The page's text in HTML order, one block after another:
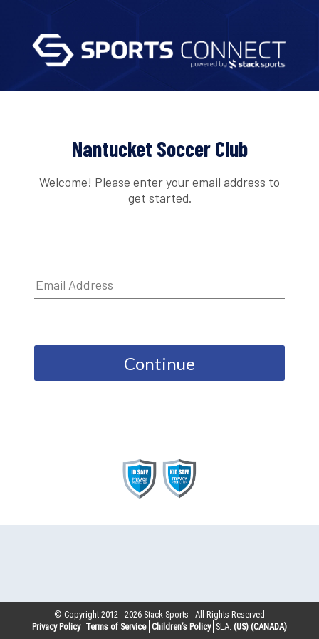
Nantucket Soccer Club
Welcome! Please enter your email address to
get started.
Continue
© Copyright 2012 -2026 Stack Sports - All Rights Reserved
Privacy Policy Terms of Service Children’s Policy SLA: (US) (CANADA)